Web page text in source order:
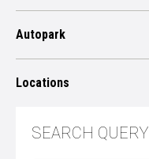
Autopark
Locations
SEARCH QUERY